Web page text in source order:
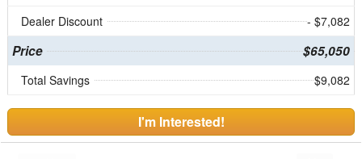
Dealer Discount
- $7,082
Price $65,050
Total Savings $9,082
I'm Interested!